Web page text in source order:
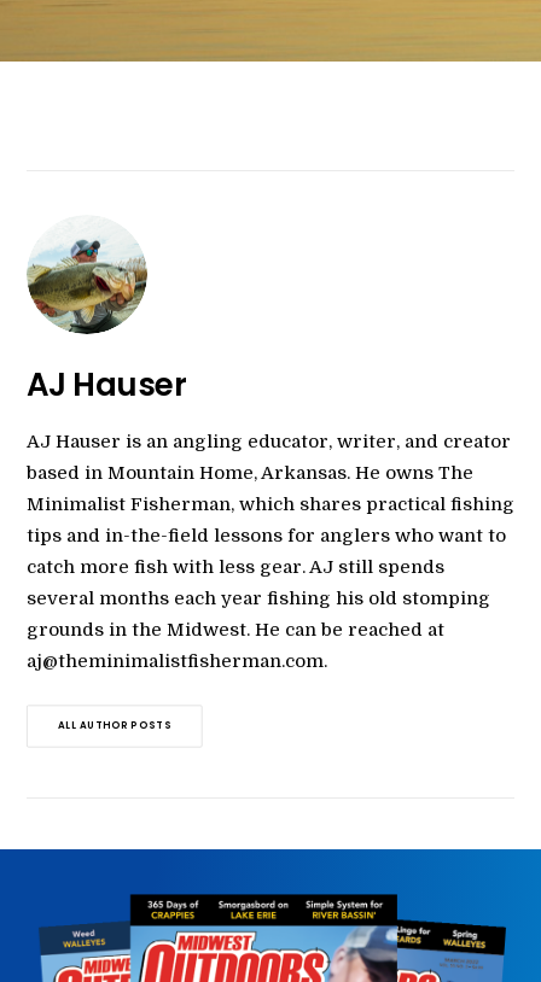
AJ Hauser
AJ Hauser is an angling educator, writer, and creator
based in Mountain Home, Arkansas. He owns The
Minimalist Fisherman, which shares practical fishing
tips and in-the-field lessons for anglers who want to
catch more fish with less gear. AJ still spends
several months each year fishing his old stomping
grounds in the Midwest. He can be reached at
aj@theminimalistfisherman.com.
ALL AUTHOR POSTS